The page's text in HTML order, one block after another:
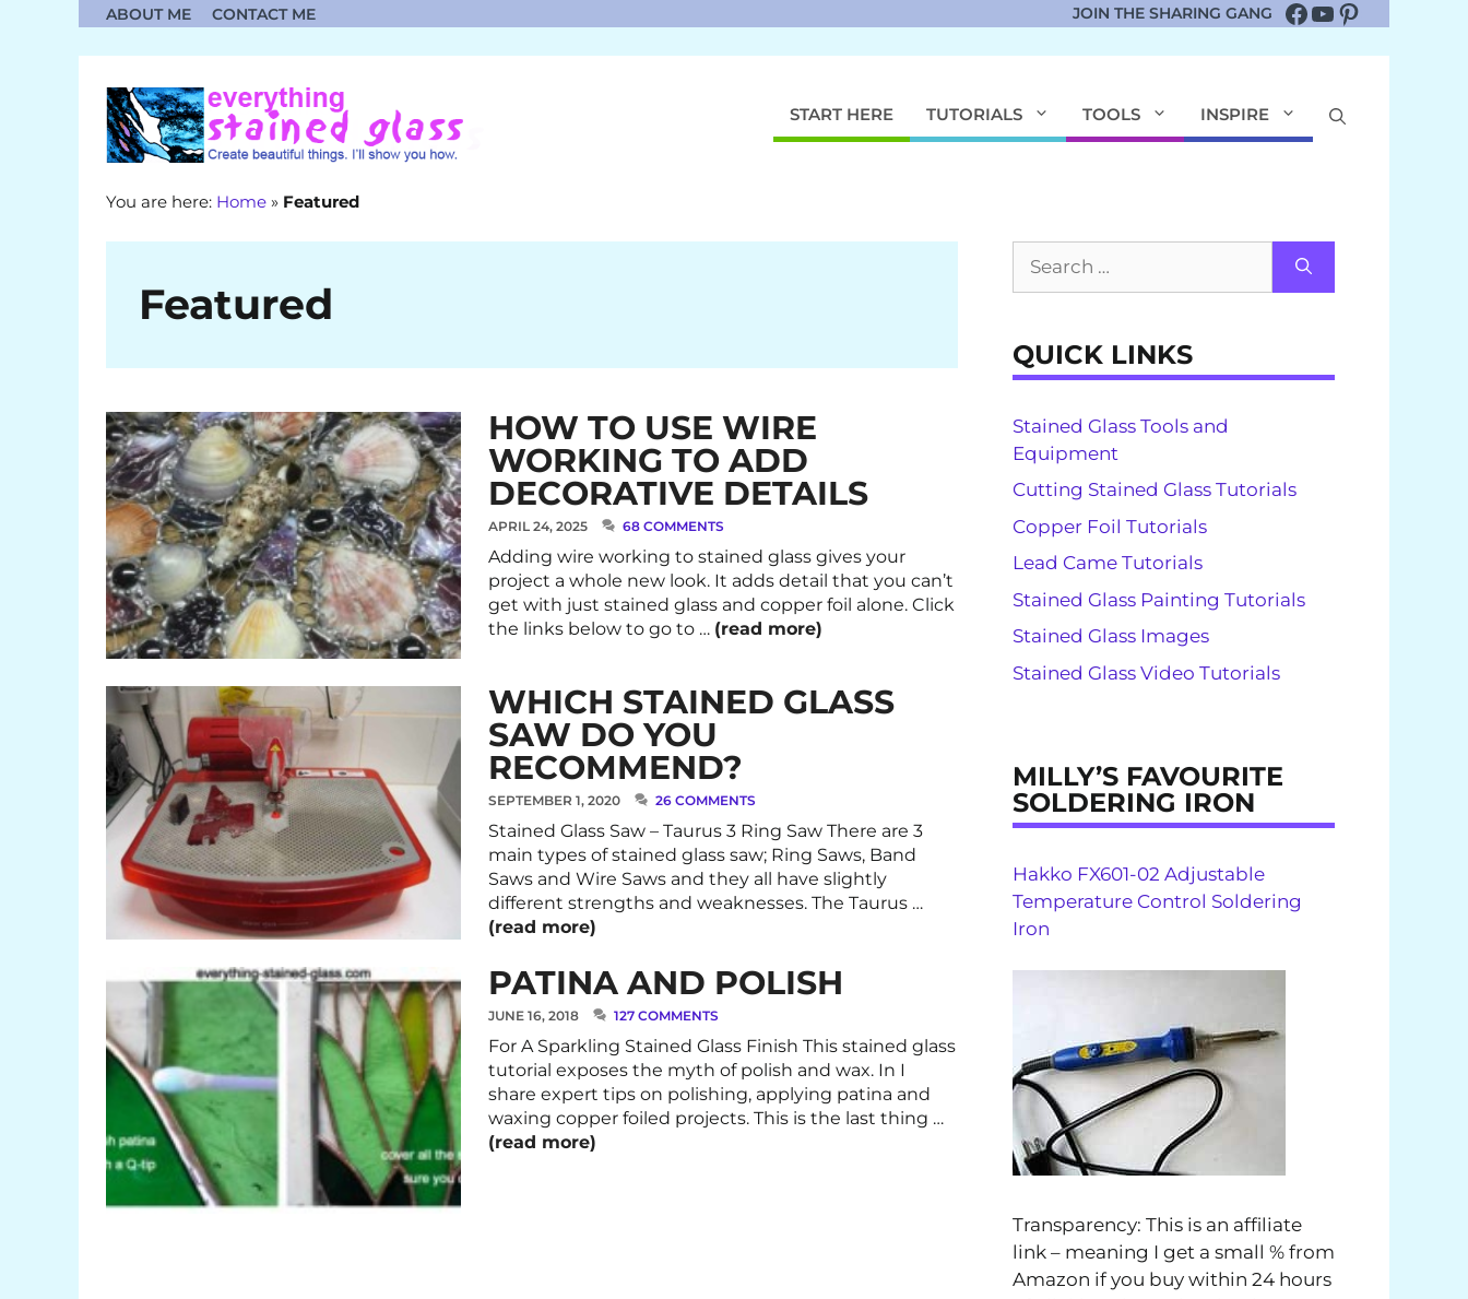
ABOUT ME CONTACT ME JOIN THE SHARING GANG Facebook
YouTube
Pinterest
START HERE TUTORIALS TOOLS INSPIRE
You are here: Home » Featured
Featured
HOW TO USE WIRE
WORKING TO ADD
DECORATIVE DETAILS
APRIL 24, 2025 68 COMMENTS
Adding wire working to stained glass gives your
project a whole new look. It adds detail that you can’t
get with just stained glass and copper foil alone. Click
the links below to go to … (read more)
WHICH STAINED GLASS
SAW DO YOU
RECOMMEND?
SEPTEMBER 1, 2020 26 COMMENTS
Stained Glass Saw – Taurus 3 Ring Saw There are 3
main types of stained glass saw; Ring Saws, Band
Saws and Wire Saws and they all have slightly
different strengths and weaknesses. The Taurus …
(read more)
PATINA AND POLISH
JUNE 16, 2018 127 COMMENTS
For A Sparkling Stained Glass Finish This stained glass
tutorial exposes the myth of polish and wax. In I
share expert tips on polishing, applying patina and
waxing copper foiled projects. This is the last thing …
(read more)
for:
QUICK LINKS
Stained Glass Tools and
Equipment
Cutting Stained Glass Tutorials
Copper Foil Tutorials
Lead Came Tutorials
Stained Glass Painting Tutorials
Stained Glass Images
Stained Glass Video Tutorials
MILLY’S FAVOURITE
SOLDERING IRON
Hakko FX601-02 Adjustable
Temperature Control Soldering
Iron
Transparency: This is an affiliate
link – meaning I get a small % from
Amazon if you buy within 24 hours